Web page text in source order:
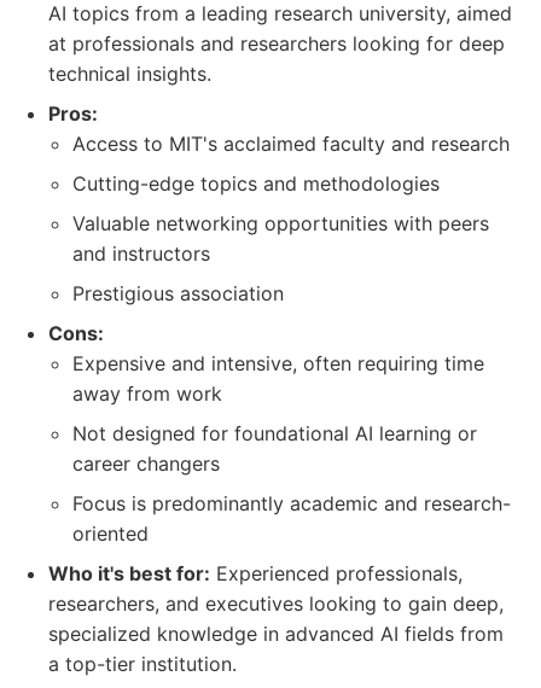
AI topics from a leading research university, aimed
at professionals and researchers looking for deep
technical insights.
Pros:
Access to MIT's acclaimed faculty and research
Cutting-edge topics and methodologies
Valuable networking opportunities with peers
and instructors
Prestigious association
Cons:
Expensive and intensive, often requiring time
away from work
Not designed for foundational AI learning or
career changers
Focus is predominantly academic and research-
oriented
Who it's best for: Experienced professionals,
researchers, and executives looking to gain deep,
specialized knowledge in advanced AI fields from
a top-tier institution.